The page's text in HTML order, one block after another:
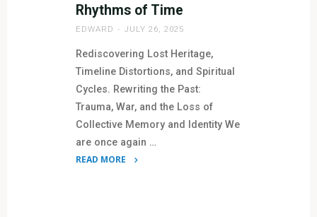
Rhythms of Time
EDWARD JULY 26, 2025
Rediscovering Lost Heritage,
Timeline Distortions, and Spiritual
Cycles. Rewriting the Past:
Trauma, War, and the Loss of
Collective Memory and Identity We
are once again …
READ MORE